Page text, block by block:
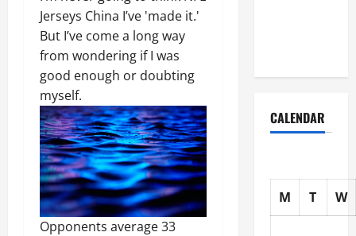
Jerseys China I’ve 'made it.'
But I’ve come a long way
from wondering if I was
good enough or doubting
myself.
Opponents average 33
CALENDAR
M T W